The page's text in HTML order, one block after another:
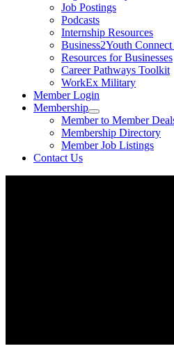
Job Postings
Podcasts
Internship Resources
Business2Youth
Resources for Businesses
Career Pathways Toolkit
WorkEx Military
Member Login
Membership
Member to Member
Membership Directory
Member Job Listings
Contact Us